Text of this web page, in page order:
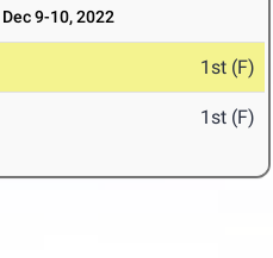
Dec 9-10, 2022
1st (F)
1st (F)